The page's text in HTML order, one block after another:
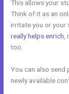
This allows your
Think of it as an
irritate you or your
really helps enrich
too.
You can also
newly available